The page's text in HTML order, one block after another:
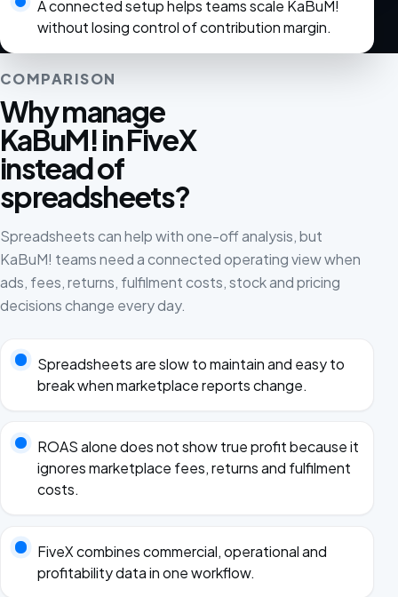
A connected setup helps teams scale KaBuM!
without losing control of contribution margin.
COMPARISON
Why manage
KaBuM! in FiveX
instead of
spreadsheets?
Spreadsheets can help with one-off analysis, but
KaBuM! teams need a connected operating view when
ads, fees, returns, fulfilment costs, stock and pricing
decisions change every day.
Spreadsheets are slow to maintain and easy to
break when marketplace reports change.
ROAS alone does not show true profit because it
ignores marketplace fees, returns and fulfilment
costs.
FiveX combines commercial, operational and
profitability data in one workflow.